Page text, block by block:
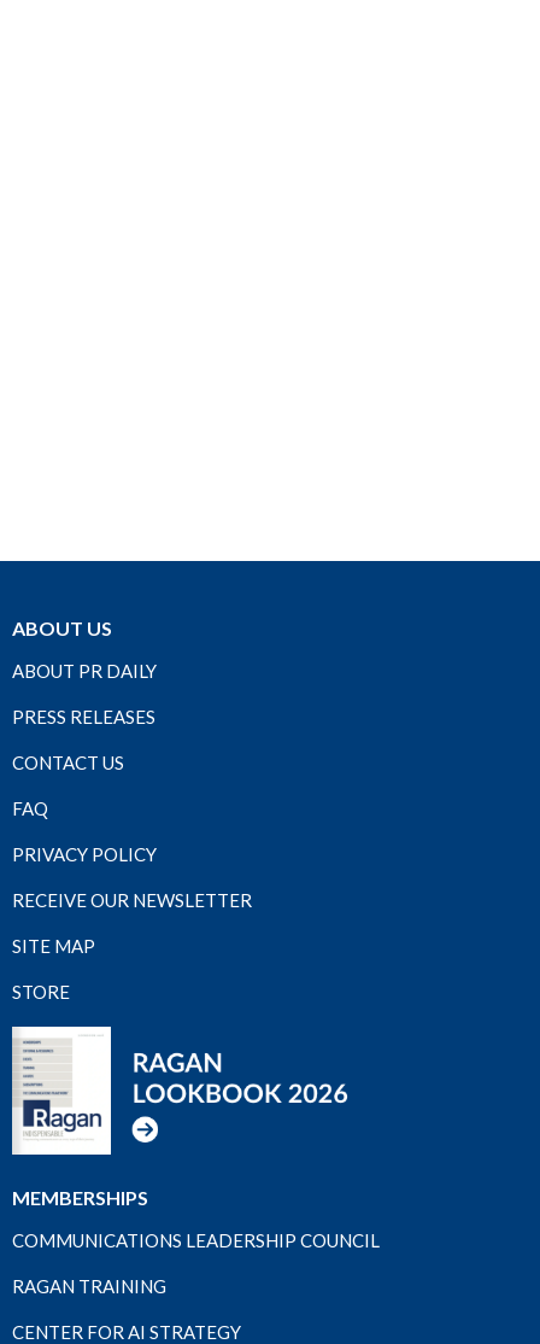
ABOUT US
ABOUT PR DAILY
PRESS RELEASES
CONTACT US
FAQ
PRIVACY POLICY
RECEIVE OUR NEWSLETTER
SITE MAP
STORE
MEMBERSHIPS
COMMUNICATIONS LEADERSHIP COUNCIL
RAGAN TRAINING
CENTER FOR AI STRATEGY